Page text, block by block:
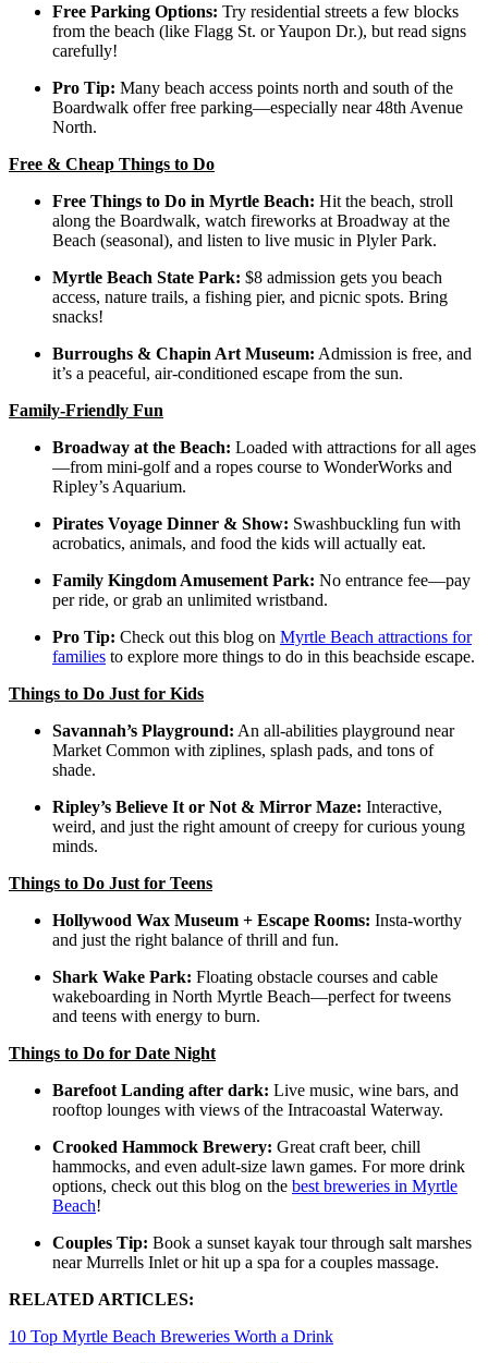
Free Parking Options: Try residential streets a few blocks
from the beach (like Flagg St. or Yaupon Dr.), but read signs
carefully!
Pro Tip: Many beach access points north and south of the
Boardwalk offer free parking—especially near 48th Avenue
North.
Free & Cheap Things to Do
Free Things to Do in Myrtle Beach: Hit the beach, stroll
along the Boardwalk, watch fireworks at Broadway at the
Beach (seasonal), and listen to live music in Plyler Park.
Myrtle Beach State Park: $8 admission gets you beach
access, nature trails, a fishing pier, and picnic spots. Bring
snacks!
Burroughs & Chapin Art Museum: Admission is free, and
it’s a peaceful, air-conditioned escape from the sun.
Family-Friendly Fun
Broadway at the Beach: Loaded with attractions for all ages
—from mini-golf and a ropes course to WonderWorks and
Ripley’s Aquarium.
Pirates Voyage Dinner & Show: Swashbuckling fun with
acrobatics, animals, and food the kids will actually eat.
Family Kingdom Amusement Park: No entrance fee—pay
per ride, or grab an unlimited wristband.
Pro Tip: Check out this blog on Myrtle Beach attractions for
families to explore more things to do in this beachside escape.
Things to Do Just for Kids
Savannah’s Playground: An all-abilities playground near
Market Common with ziplines, splash pads, and tons of
shade.
Ripley’s Believe It or Not & Mirror Maze: Interactive,
weird, and just the right amount of creepy for curious young
minds.
Things to Do Just for Teens
Hollywood Wax Museum + Escape Rooms: Insta-worthy
and just the right balance of thrill and fun.
Shark Wake Park: Floating obstacle courses and cable
wakeboarding in North Myrtle Beach—perfect for tweens
and teens with energy to burn.
Things to Do for Date Night
Barefoot Landing after dark: Live music, wine bars, and
rooftop lounges with views of the Intracoastal Waterway.
Crooked Hammock Brewery: Great craft beer, chill
hammocks, and even adult-size lawn games. For more drink
options, check out this blog on the best breweries in Myrtle
Beach!
Couples Tip: Book a sunset kayak tour through salt marshes
near Murrells Inlet or hit up a spa for a couples massage.
RELATED ARTICLES:
10 Top Myrtle Beach Breweries Worth a Drink